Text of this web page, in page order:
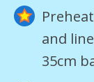
and
35cm